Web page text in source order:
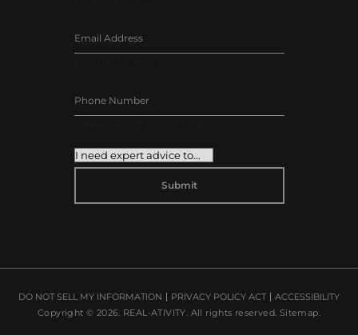
DO NOT SELL MY INFORMATION PRIVACY POLICY ACT
ACCESSIBILITY
Copyright © 2026. REAL-ATIVITY. All rights reserved. Sitemap.